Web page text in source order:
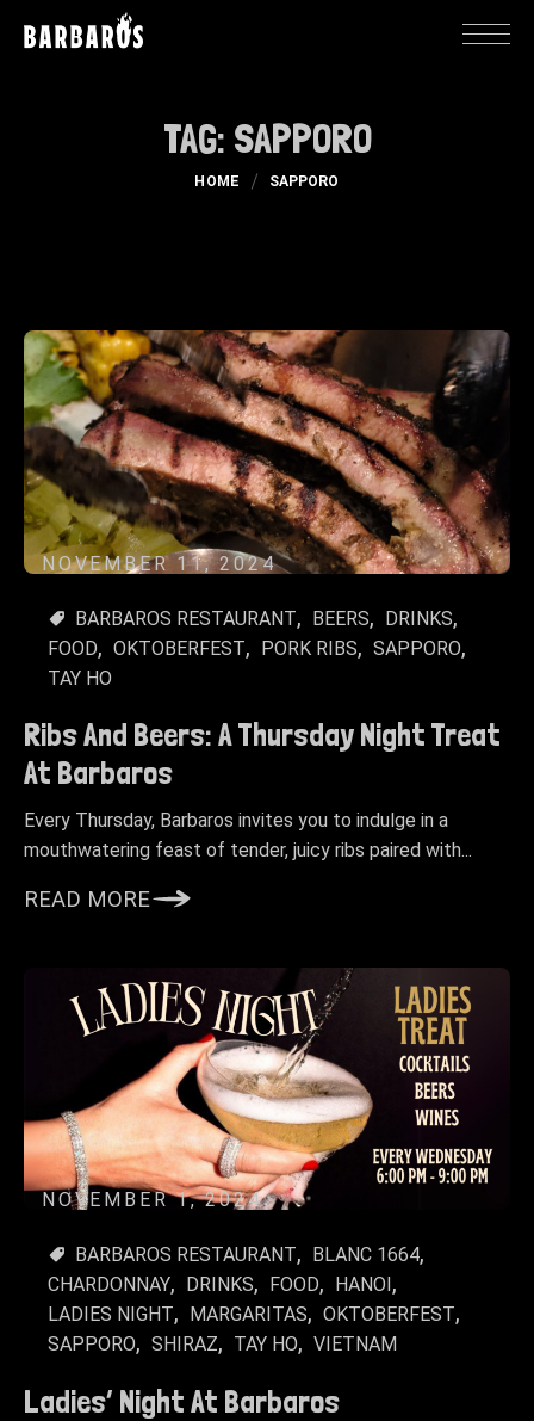
TAG: SAPPORO
HOME SAPPORO
NOVEMBER 11, 2024
BARBAROS RESTAURANT BEERS
DRINKS
FOOD
OKTOBERFEST PORK RIBS
SAPPORO
TAY HO
Ribs And Beers: A Thursday Night Treat
At Barbaros
Every Thursday, Barbaros invites you to indulge in a
mouthwatering feast of tender, juicy ribs paired with...
READ MORE
NOVEMBER 1, 2024
BARBAROS RESTAURANT
BLANC 1664
CHARDONNAY
DRINKS FOOD
HANOI
LADIES NIGHT
MARGARITAS
OKTOBERFEST
SAPPORO
SHIRAZ TAY HO VIETNAM
Ladies’ Night At Barbaros